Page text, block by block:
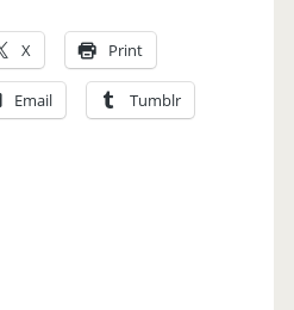
X Print
Email Tumblr